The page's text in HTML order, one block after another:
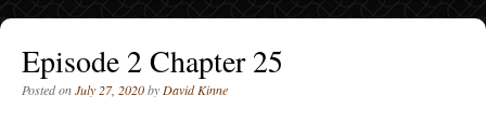
Episode 2 Chapter 25
Posted onJuly 27, 2020by David Kinne